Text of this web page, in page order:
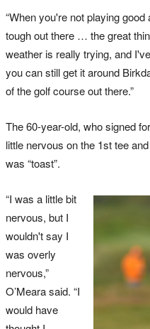
“When you're not playing
tough out there … the great
weather is really trying, and
you can still get it around
of the golf course out there.”
The 60-year-old, who signed
little nervous on the 1st tee
was “toast”.
“I was a little bit
nervous, but I
wouldn't say I
was overly
nervous,”
O’Meara said. “I
would have